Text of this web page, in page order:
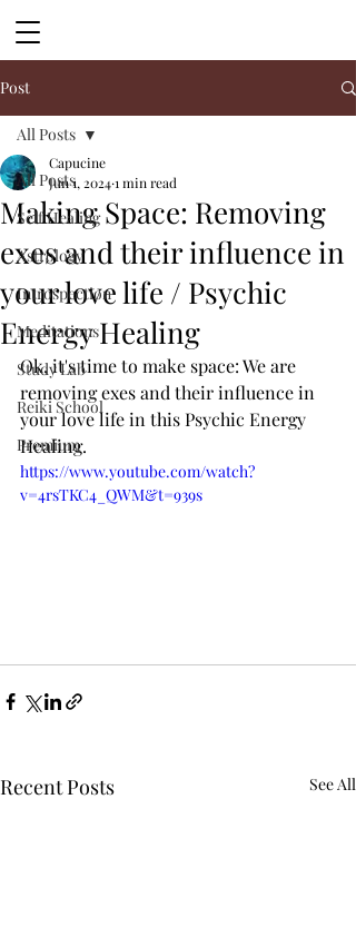
Post
All Posts
Self Healing
Astrology
Introspection
Meditations
Study Lab
Reiki School
Premium
All Posts
Making Space: Removing
exes and their influence in
your love life / Psychic
Energy Healing
Capucine
Jun 1, 20241 min read
Ok, it's time to make space: We are
removing exes and their influence in
your love life in this Psychic Energy
Healing.
https://www.youtube.com/watch?
v=4rsTKC4_QWM&t=939s
Recent Posts See All